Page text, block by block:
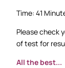
Time: 41
Please check
of test for
All the best...